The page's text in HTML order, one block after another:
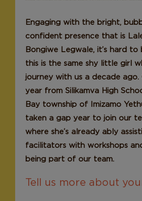
Engaging with the bright,
confident presence that is
Bongiwe Legwale, it’s hard
this is the same shy little girl
journey with us a decade ago.
year from Silikamva High
Bay township of Imizamo
taken a gap year to join our
where she’s already ably
facilitators with workshops
being part of our team.
Tell us more about